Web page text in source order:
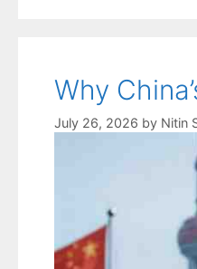
Why
July 26, 2026 by Nitin